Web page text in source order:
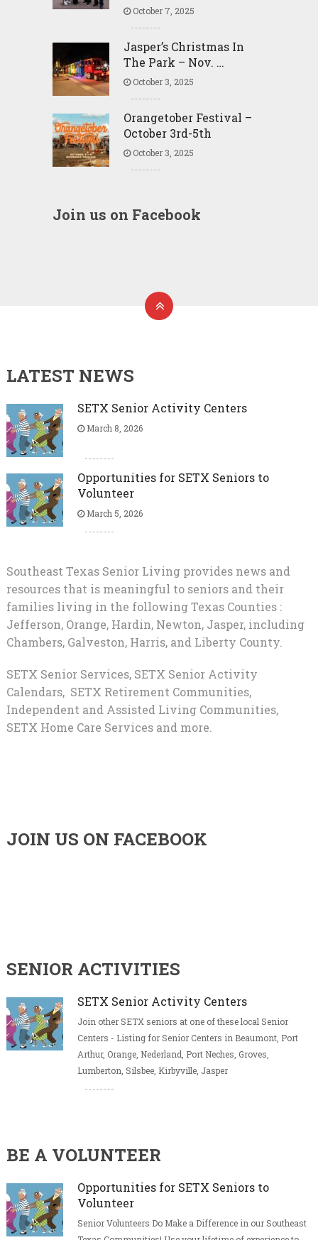
October 7, 2025
Jasper’s Christmas In
The Park – Nov. …
October 3, 2025
Orangetober Festival –
October 3rd-5th
October 3, 2025
Join us on Facebook
LATEST NEWS
SETX Senior Activity Centers
March 8, 2026
Opportunities for SETX Seniors to
Volunteer
March 5, 2026
Southeast Texas Senior Living provides news and
resources that is meaningful to seniors and their
families living in the following Texas Counties :
Jefferson, Orange, Hardin, Newton, Jasper, including
Chambers, Galveston, Harris, and Liberty County.
SETX Senior Services, SETX Senior Activity
Calendars, SETX Retirement Communities,
Independent and Assisted Living Communities,
SETX Home Care Services and more.
JOIN US ON FACEBOOK
SENIOR ACTIVITIES
SETX Senior Activity Centers
Join other SETX seniors at one of these local Senior
Centers - Listing for Senior Centers in Beaumont, Port
Arthur, Orange, Nederland, Port Neches, Groves,
Lumberton, Silsbee, Kirbyville, Jasper
BE A VOLUNTEER
Opportunities for SETX Seniors to
Volunteer
Senior Volunteers Do Make a Difference in our Southeast